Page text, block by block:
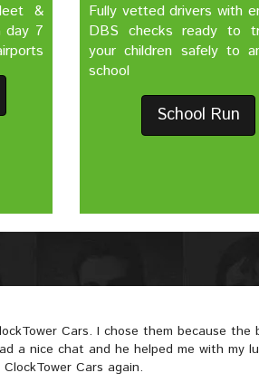
&
day 7
Fully vetted drivers with
DBS checks ready to
your children safely to
school
School Run
Cars. I chose them because the
a nice chat and he helped me with my
Cars again.